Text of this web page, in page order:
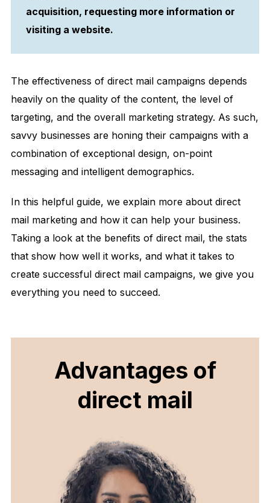
acquisition, requesting more information or
visiting a website.
The effectiveness of direct mail campaigns depends
heavily on the quality of the content, the level of
targeting, and the overall marketing strategy. As such,
savvy businesses are honing their campaigns with a
combination of exceptional design, on-point
messaging and intelligent demographics.
In this helpful guide, we explain more about direct
mail marketing and how it can help your business.
Taking a look at the benefits of direct mail, the stats
that show how well it works, and what it takes to
create successful direct mail campaigns, we give you
everything you need to succeed.
Advantages of
direct mail